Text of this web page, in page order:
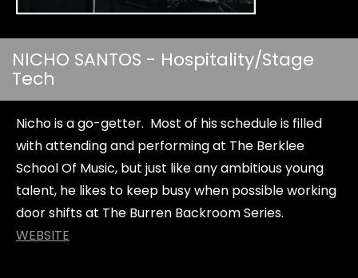
NICHO SANTOS - Hospitality/Stage
Tech
Nicho is a go-getter. Most of his schedule is filled
with attending and performing at The Berklee
School Of Music, but just like any ambitious young
talent, he likes to keep busy when possible working
door shifts at The Burren Backroom Series.
WEBSITE